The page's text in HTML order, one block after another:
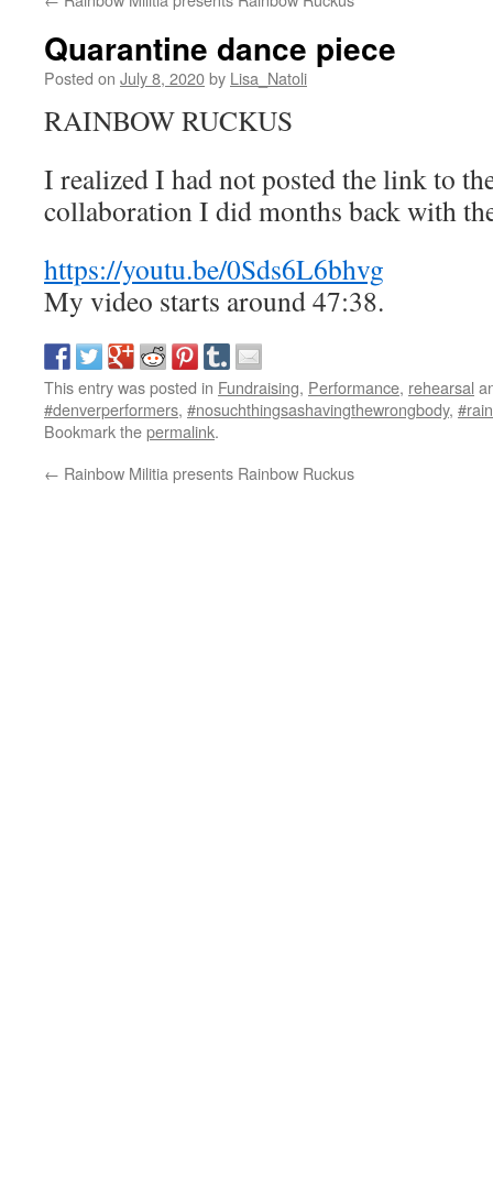
Quarantine dance piece
Posted on July 8, 2020by Lisa_Natoli
RAINBOW RUCKUS
I realized I had not posted the link to
collaboration I did months back with
https://youtu.be/0Sds6L6bhvg
My video starts around 47:38.
This entry was posted in Fundraising, Performance, rehearsal
#denverperformers, #nosuchthingsashavingthewrongbody,
Bookmark thepermalink.
← Rainbow Militia presents Rainbow Ruckus